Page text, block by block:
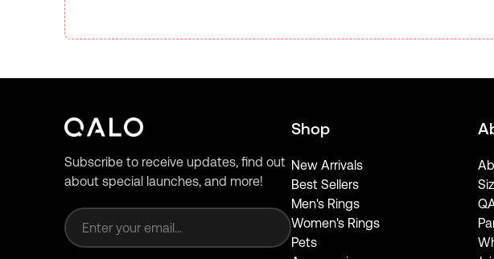
Subscribe to receive updates, find out
about special launches, and more!
Shop
New Arrivals
Best Sellers
Men's Rings
Women's Rings
Pets